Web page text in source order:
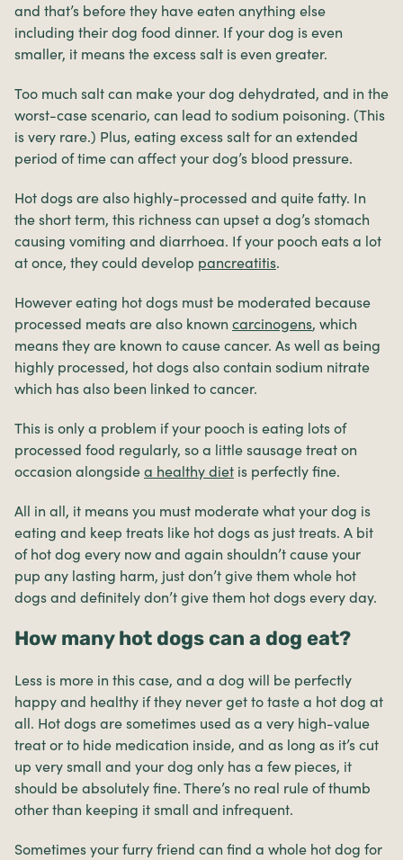
and that’s before they have eaten anything else
including their dog food dinner. If your dog is even
smaller, it means the excess salt is even greater.
Too much salt can make your dog dehydrated, and in the
worst-case scenario, can lead to sodium poisoning. (This
is very rare.) Plus, eating excess salt for an extended
period of time can affect your dog’s blood pressure.
Hot dogs are also highly-processed and quite fatty. In
the short term, this richness can upset a dog’s stomach
causing vomiting and diarrhoea. If your pooch eats a lot
at once, they could develop pancreatitis.
However eating hot dogs must be moderated because
processed meats are also known carcinogens, which
means they are known to cause cancer. As well as being
highly processed, hot dogs also contain sodium nitrate
which has also been linked to cancer.
This is only a problem if your pooch is eating lots of
processed food regularly, so a little sausage treat on
occasion alongside a healthy diet is perfectly fine.
All in all, it means you must moderate what your dog is
eating and keep treats like hot dogs as just treats. A bit
of hot dog every now and again shouldn’t cause your
pup any lasting harm, just don’t give them whole hot
dogs and definitely don’t give them hot dogs every day.
How many hot dogs can a dog eat?
Less is more in this case, and a dog will be perfectly
happy and healthy if they never get to taste a hot dog at
all. Hot dogs are sometimes used as a very high-value
treat or to hide medication inside, and as long as it’s cut
up very small and your dog only has a few pieces, it
should be absolutely fine. There’s no real rule of thumb
other than keeping it small and infrequent.
Sometimes your furry friend can find a whole hot dog for